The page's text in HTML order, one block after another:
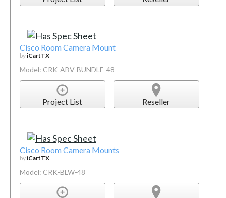
Cisco Room Camera Mount
byiCartTX
Model: CRK-ABV-BUNDLE-48
Project List Reseller
Cisco Room Camera Mounts
byiCartTX
Model: CRK-BLW-48